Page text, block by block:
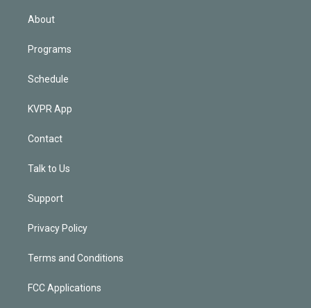
n
About
Programs
Schedule
KVPR App
Contact
Talk to Us
Support
Privacy Policy
Terms and Conditions
FCC Applications